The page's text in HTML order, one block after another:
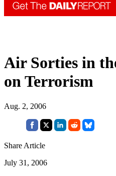
Air Sorties in
on Terrorism
Aug. 2, 2006
Share Article
July 31, 2006